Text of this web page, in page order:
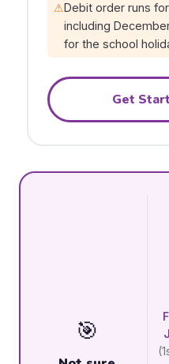
⚠Debit order runs for
including
for the school
Get
🎯